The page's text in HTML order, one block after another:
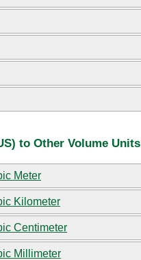
to Other Volume Units
Meter
Kilometer
Centimeter
Millimeter